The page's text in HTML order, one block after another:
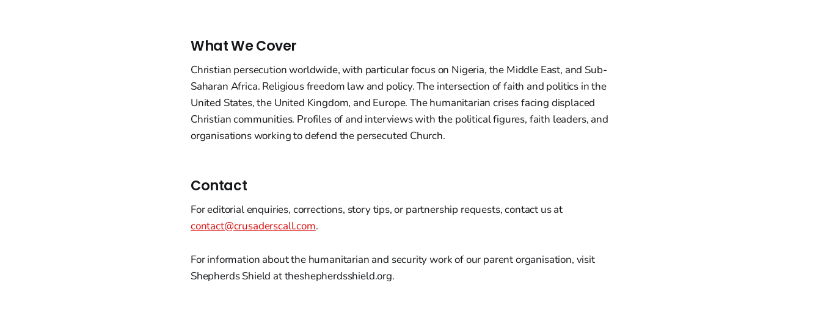
What We Cover
Christian persecution worldwide, with particular focus on Nigeria, the Middle East, and Sub-
Saharan Africa. Religious freedom law and policy. The intersection of faith and politics in the
United States, the United Kingdom, and Europe. The humanitarian crises facing displaced
Christian communities. Profiles of and interviews with the political figures, faith leaders, and
organisations working to defend the persecuted Church.
Contact
For editorial enquiries, corrections, story tips, or partnership requests, contact us at
contact@crusaderscall.com.
For information about the humanitarian and security work of our parent organisation, visit
Shepherds Shield at theshepherdsshield.org.